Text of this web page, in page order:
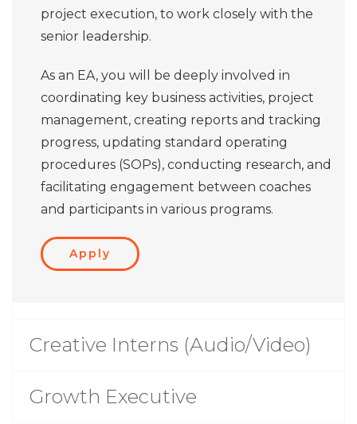
project execution, to work closely with the
senior leadership.
As an EA, you will be deeply involved in
coordinating key business activities, project
management, creating reports and tracking
progress, updating standard operating
procedures (SOPs), conducting research, and
facilitating engagement between coaches
and participants in various programs.
Apply
Creative Interns (Audio/Video)
Growth Executive